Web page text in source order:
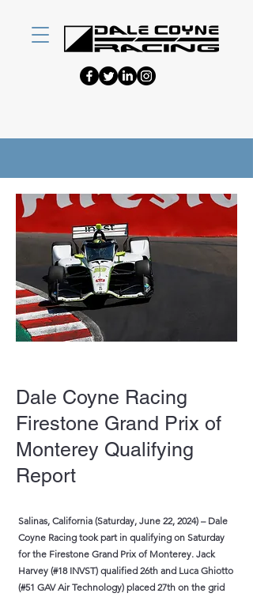
Dale Coyne Racing
Firestone Grand Prix of
Monterey Qualifying
Report
Salinas, California (Saturday, June 22, 2024) – Dale
Coyne Racing took part in qualifying on Saturday
for the Firestone Grand Prix of Monterey. Jack
Harvey (#18 INVST) qualified 26th and Luca Ghiotto
(#51 GAV Air Technology) placed 27th on the grid